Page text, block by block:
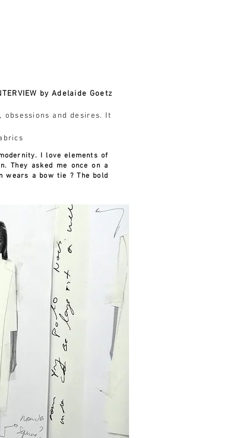
by Adelaide Goetz
and desires. It
I love elements of
They asked me once on a
wears a bow tie ? The bold